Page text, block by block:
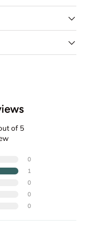
of 5
0
1
0
0
0